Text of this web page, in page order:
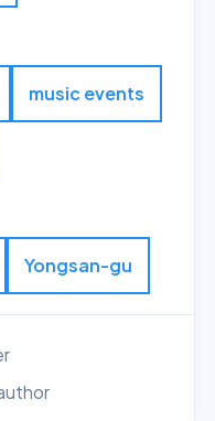
music events
Yongsan-gu